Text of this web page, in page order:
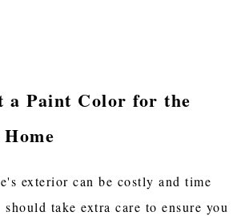
a Paint Color for the
exterior can be costly and time
take extra care to ensure you